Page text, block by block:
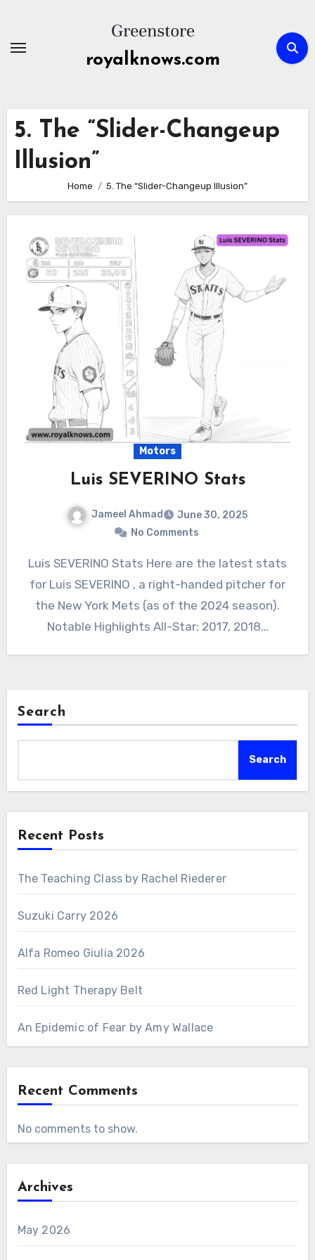
content
royalknows.com
5. The “Slider-Changeup
Illusion”
Home 5. The “Slider-Changeup Illusion”
Motors
Luis SEVERINO Stats
Jameel Ahmad
June 30, 2025
No Comments
Luis SEVERINO Stats Here are the latest stats
for Luis SEVERINO , a right-handed pitcher for
the New York Mets (as of the 2024 season).
Notable Highlights All-Star: 2017, 2018…
Search
Search
Recent Posts
The Teaching Class by Rachel Riederer
Suzuki Carry 2026
Alfa Romeo Giulia 2026
Red Light Therapy Belt
An Epidemic of Fear by Amy Wallace
Recent Comments
No comments to show.
Archives
May 2026